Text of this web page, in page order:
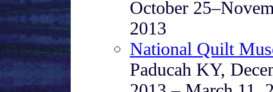
October
2013
National Quilt
Paducah KY,